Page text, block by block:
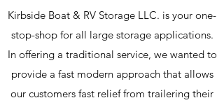
Kirbside Boat & RV Storage LLC. is your one-
stop-shop for all large storage applications.
In offering a traditional service, we wanted to
provide a fast modern approach that allows
our customers fast relief from trailering their